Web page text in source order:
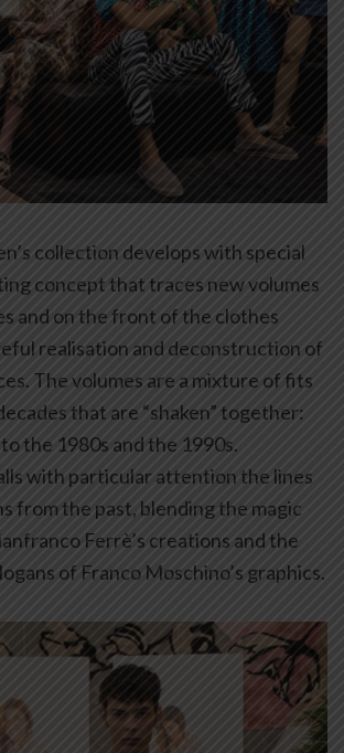
collection develops with special
concept that traces new volumes
and on the front of the clothes
realisation and deconstruction of
The volumes are a mixture of fits
that are “shaken” together:
the 1980s and the 1990s.
with particular attention the lines
from the past, blending the magic
Ferrè’s creations and the
of Franco Moschino’s graphics.